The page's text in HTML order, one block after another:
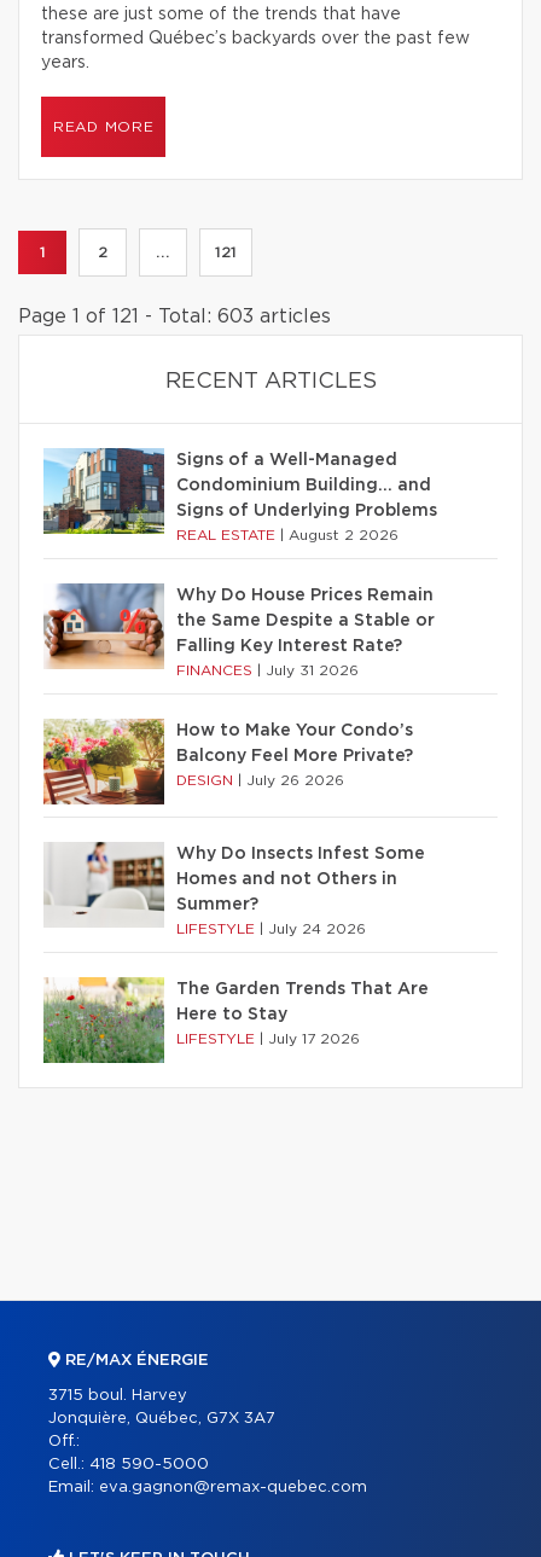
these are just some of the trends that have
transformed Québec’s backyards over the past few
years.
READ MORE
1 2 ... 121
Page 1 of 121 - Total: 603 articles
RECENT ARTICLES
Signs of a Well-Managed
Condominium Building… and
Signs of Underlying Problems
REAL ESTATE August 2 2026
Why Do House Prices Remain
the Same Despite a Stable or
Falling Key Interest Rate?
FINANCES July 31 2026
How to Make Your Condo’s
Balcony Feel More Private?
DESIGN July 26 2026
Why Do Insects Infest Some
Homes and not Others in
Summer?
LIFESTYLE July 24 2026
The Garden Trends That Are
Here to Stay
LIFESTYLE July 17 2026
RE/MAX ÉNERGIE
3715 boul. Harvey
Jonquière, Québec, G7X 3A7
Off.:
Cell.: 418 590-5000
Email: eva.gagnon@remax-quebec.com